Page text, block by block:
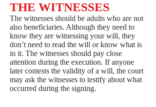
THE WITNESSES
The witnesses should be adults who are not
also beneficiaries. Although they need to
know they are witnessing your will, they
don’t need to read the will or know what is
in it. The witnesses should pay close
attention during the execution. If anyone
later contests the validity of a will, the court
may ask the witnesses to testify about what
occurred during the signing.